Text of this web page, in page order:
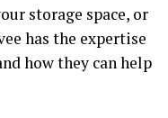
storage space, or
has the expertise
how they can help